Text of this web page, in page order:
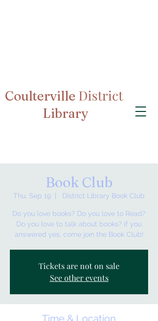
Coulterville District
Library
Book Club
Thu, Sep 19 District Library Book Club
Do you love books? Do you love to Read?
Do you love to talk about books? if you
answered yes, come join the Book Club!
Tickets are not on sale
See other events
Time & Location